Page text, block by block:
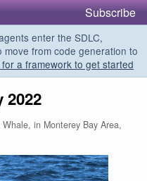
Subscribe
enter the SDLC,
from code generation to
a framework to get started
2022
in Monterey Bay Area,